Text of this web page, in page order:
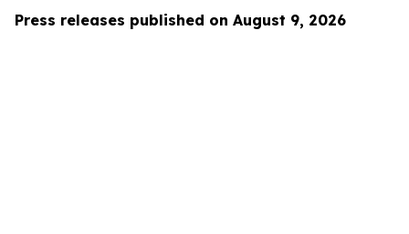
Press releases published on August 9, 2026